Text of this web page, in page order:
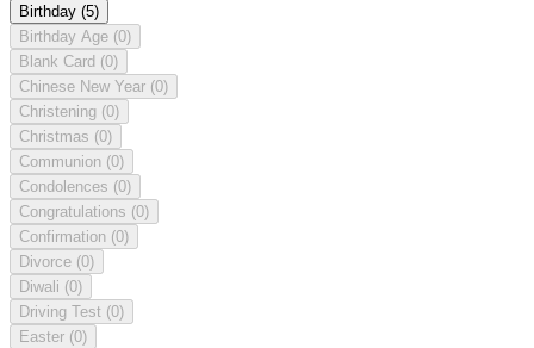
Birthday (5)
Birthday Age (0)
Blank Card (0)
Chinese New Year (0)
Christening (0)
Christmas (0)
Communion (0)
Condolences (0)
Congratulations (0)
Confirmation (0)
Divorce (0)
Diwali (0)
Driving Test (0)
Easter (0)